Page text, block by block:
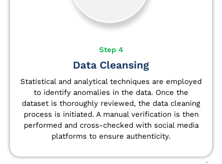
Step 4
Data Cleansing
Statistical and analytical techniques are employed
to identify anomalies in the data. Once the
dataset is thoroughly reviewed, the data cleaning
process is initiated. A manual verification is then
performed and cross-checked with social media
platforms to ensure authenticity.